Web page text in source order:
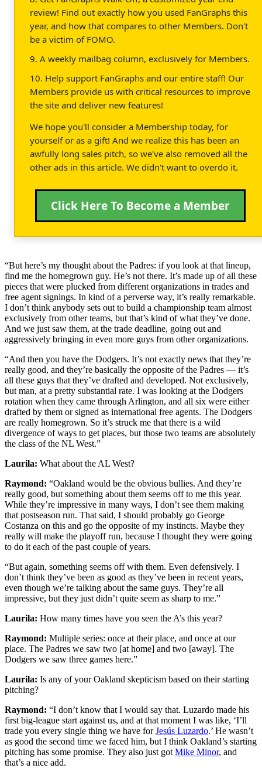
review! Find out exactly how you used FanGraphs this
year, and how that compares to other Members. Don't
be a victim of FOMO.
9. A weekly mailbag column, exclusively for Members.
10. Help support FanGraphs and our entire staff! Our
Members provide us with critical resources to improve
the site and deliver new features!
We hope you'll consider a Membership today, for
yourself or as a gift! And we realize this has been an
awfully long sales pitch, so we've also removed all the
other ads in this article. We didn't want to overdo it.
Click Here To Become a Member
“But here’s my thought about the Padres: if you look at that lineup,
find me the homegrown guy. He’s not there. It’s made up of all these
pieces that were plucked from different organizations in trades and
free agent signings. In kind of a perverse way, it’s really remarkable.
I don’t think anybody sets out to build a championship team almost
exclusively from other teams, but that’s kind of what they’ve done.
And we just saw them, at the trade deadline, going out and
aggressively bringing in even more guys from other organizations.
“And then you have the Dodgers. It’s not exactly news that they’re
really good, and they’re basically the opposite of the Padres — it’s
all these guys that they’ve drafted and developed. Not exclusively,
but man, at a pretty substantial rate. I was looking at the Dodgers
rotation when they came through Arlington, and all six were either
drafted by them or signed as international free agents. The Dodgers
are really homegrown. So it’s struck me that there is a wild
divergence of ways to get places, but those two teams are absolutely
the class of the NL West.”
Laurila: What about the AL West?
Raymond: “Oakland would be the obvious bullies. And they’re
really good, but something about them seems off to me this year.
While they’re impressive in many ways, I don’t see them making
that postseason run. That said, I should probably go George
Costanza on this and go the opposite of my instincts. Maybe they
really will make the playoff run, because I thought they were going
to do it each of the past couple of years.
“But again, something seems off with them. Even defensively. I
don’t think they’ve been as good as they’ve been in recent years,
even though we’re talking about the same guys. They’re all
impressive, but they just didn’t quite seem as sharp to me.”
Laurila: How many times have you seen the A’s this year?
Raymond: Multiple series: once at their place, and once at our
place. The Padres we saw two [at home] and two [away]. The
Dodgers we saw three games here.”
Laurila: Is any of your Oakland skepticism based on their starting
pitching?
Raymond: “I don’t know that I would say that. Luzardo made his
first big-league start against us, and at that moment I was like, ‘I’ll
trade you every single thing we have forJesús Luzardo.’ He wasn’t
as good the second time we faced him, but I think Oakland’s starting
pitching has some promise. They also just got Mike Minor, and
that’s a nice add.